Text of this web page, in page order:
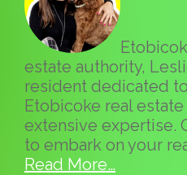
estate authority,
resident dedicated
Etobicoke real
extensive expertise.
to embark on your
Read More…